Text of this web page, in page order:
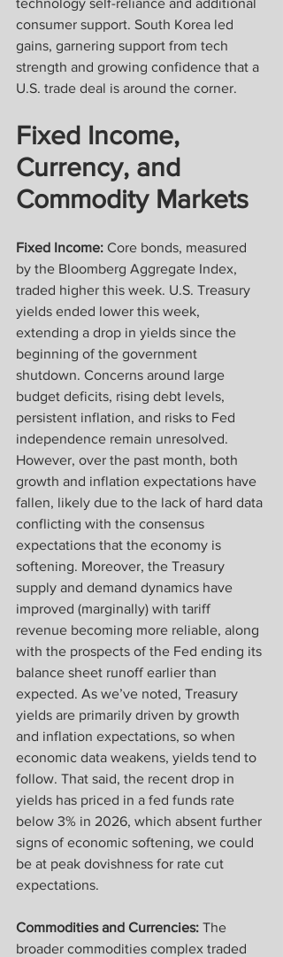
consumer support. South Korea led
gains, garnering support from tech
strength and growing confidence that a
U.S. trade deal is around the corner.
Fixed Income,
Currency, and
Commodity Markets
Fixed Income: Core bonds, measured
by the Bloomberg Aggregate Index,
traded higher this week. U.S. Treasury
yields ended lower this week,
extending a drop in yields since the
beginning of the government
shutdown. Concerns around large
budget deficits, rising debt levels,
persistent inflation, and risks to Fed
independence remain unresolved.
However, over the past month, both
growth and inflation expectations have
fallen, likely due to the lack of hard data
conflicting with the consensus
expectations that the economy is
softening. Moreover, the Treasury
supply and demand dynamics have
improved (marginally) with tariff
revenue becoming more reliable, along
with the prospects of the Fed ending its
balance sheet runoff earlier than
expected. As we’ve noted, Treasury
yields are primarily driven by growth
and inflation expectations, so when
economic data weakens, yields tend to
follow. That said, the recent drop in
yields has priced in a fed funds rate
below 3% in 2026, which absent further
signs of economic softening, we could
be at peak dovishness for rate cut
expectations.
Commodities and Currencies: The
broader commodities complex traded